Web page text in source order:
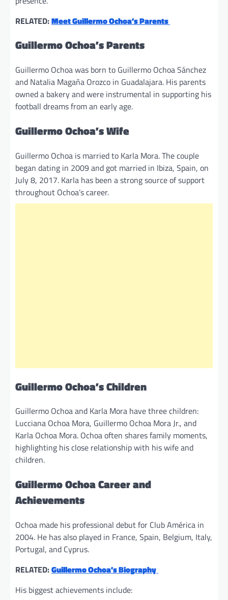
RELATED:Meet Guillermo Ochoa’s Parents
Guillermo Ochoa’s Parents
Guillermo Ochoa was born to Guillermo Ochoa Sánchez
and Natalia Magaña Orozco in Guadalajara. His parents
owned a bakery and were instrumental in supporting his
football dreams from an early age.
Guillermo Ochoa’s Wife
Guillermo Ochoa is married to Karla Mora. The couple
began dating in 2009 and got married in Ibiza, Spain, on
July 8, 2017. Karla has been a strong source of support
throughout Ochoa’s career.
Guillermo Ochoa’s Children
Guillermo Ochoa and Karla Mora have three children:
Lucciana Ochoa Mora, Guillermo Ochoa Mora Jr., and
Karla Ochoa Mora. Ochoa often shares family moments,
highlighting his close relationship with his wife and
children.
Guillermo Ochoa Career and
Achievements
Ochoa made his professional debut for Club América in
2004. He has also played in France, Spain, Belgium, Italy,
Portugal, and Cyprus.
RELATED:Guillermo Ochoa’s Biography
His biggest achievements include: